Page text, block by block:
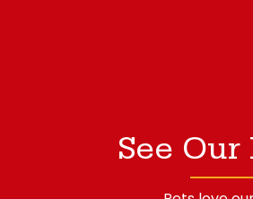
See